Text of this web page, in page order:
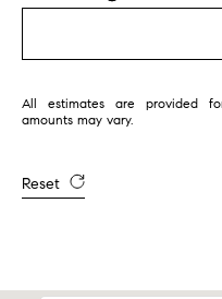
All estimates are provided
amounts may vary.
Reset